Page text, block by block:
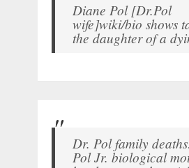
Diane Pol [Dr.Pol
wife]wiki/bio shows
the daughter of a
Dr. Pol family
Pol Jr. biological